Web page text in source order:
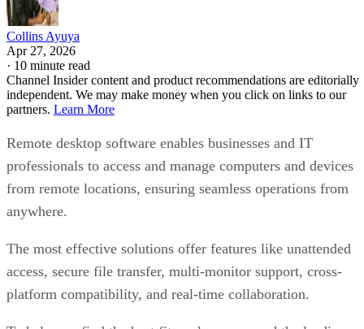
Collins Ayuya
Apr 27, 2026
· 10 minute read
Channel Insider content and product recommendations are editorially
independent. We may make money when you click on links to our
partners. Learn More
Remote desktop software enables businesses and IT
professionals to access and manage computers and devices
from remote locations, ensuring seamless operations from
anywhere.
The most effective solutions offer features like unattended
access, secure file transfer, multi-monitor support, cross-
platform compatibility, and real-time collaboration.